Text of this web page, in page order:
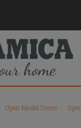
Open Model Doors